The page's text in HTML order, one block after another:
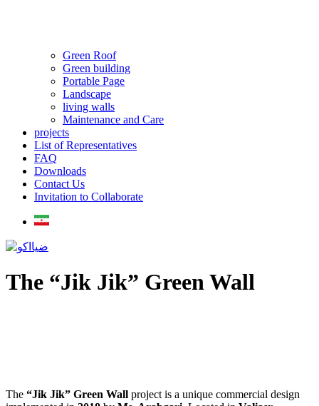
Green Roof
Green building
Portable Page
Landscape
living walls
Maintenance and Care
projects
List of Representatives
FAQ
Downloads
Contact Us
Invitation to Collaborate
The “Jik Jik” Green Wall
The “Jik Jik” Green Wall project is a unique commercial design